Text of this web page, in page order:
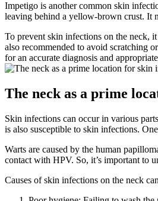
Impetigo is another common skin
leaving behind a yellow-brown crust. It
To prevent skin infections on the neck,
also recommended to avoid scratching
for an accurate diagnosis and
The neck as a prime
Skin infections can occur in various
is also susceptible to skin infections.
Warts are caused by the human
contact with HPV. So, it’s important to
Causes of skin infections on the neck